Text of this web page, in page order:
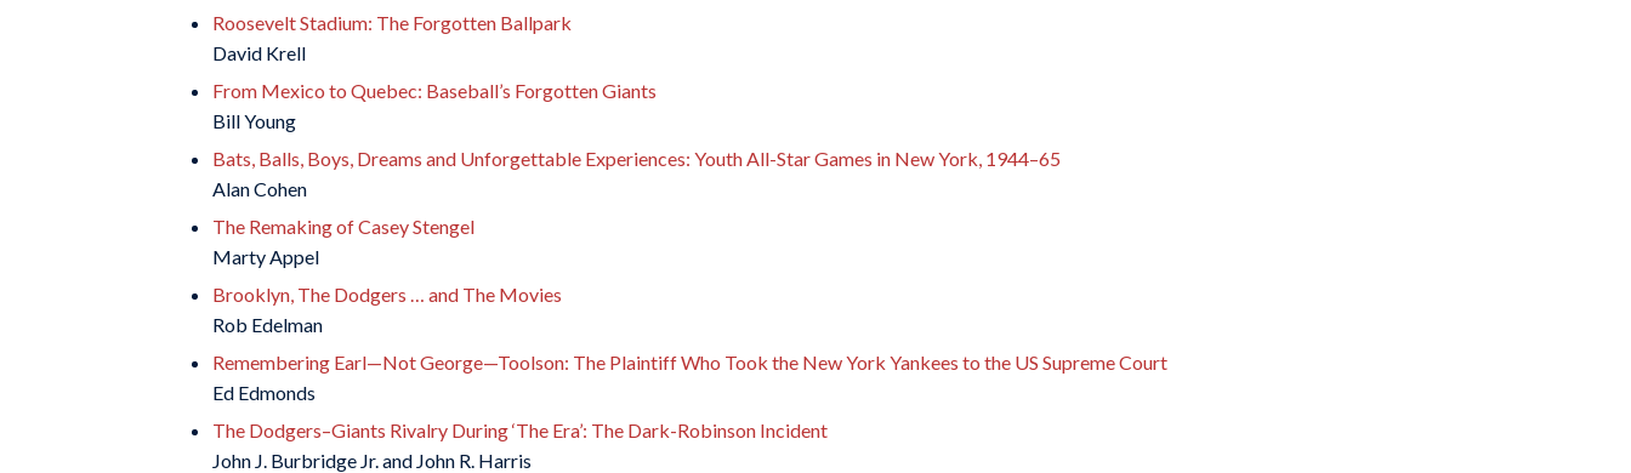
Roosevelt Stadium: The Forgotten Ballpark
David Krell
From Mexico to Quebec: Baseball’s Forgotten Giants
Bill Young
Bats, Balls, Boys, Dreams and Unforgettable Experiences: Youth All-Star Games in New York, 1944–65
Alan Cohen
The Remaking of Casey Stengel
Marty Appel
Brooklyn, The Dodgers … and The Movies
Rob Edelman
Remembering Earl—Not George—Toolson: The Plaintiff Who Took the New York Yankees to the US Supreme Court
Ed Edmonds
The Dodgers–Giants Rivalry During ‘The Era’: The Dark-Robinson Incident
John J. Burbridge Jr. and John R. Harris